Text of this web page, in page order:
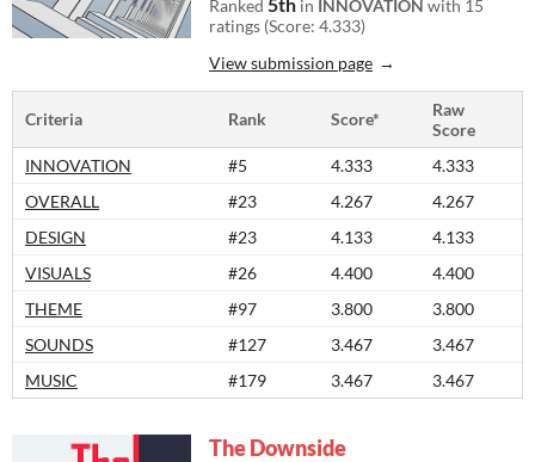
Ranked in INNOVATION with 15
ratings (Score: 4.333)
View submission page
Criteria Rank Score*
Raw
Score
INNOVATION
#5 4.333
4.333
OVERALL
#23 4.267
4.267
DESIGN
#23 4.133
4.133
VISUALS
#26 4.400
4.400
THEME
#97 3.800
3.800
SOUNDS
#127 3.467
3.467
MUSIC
#179 3.467 3.467
The Downside